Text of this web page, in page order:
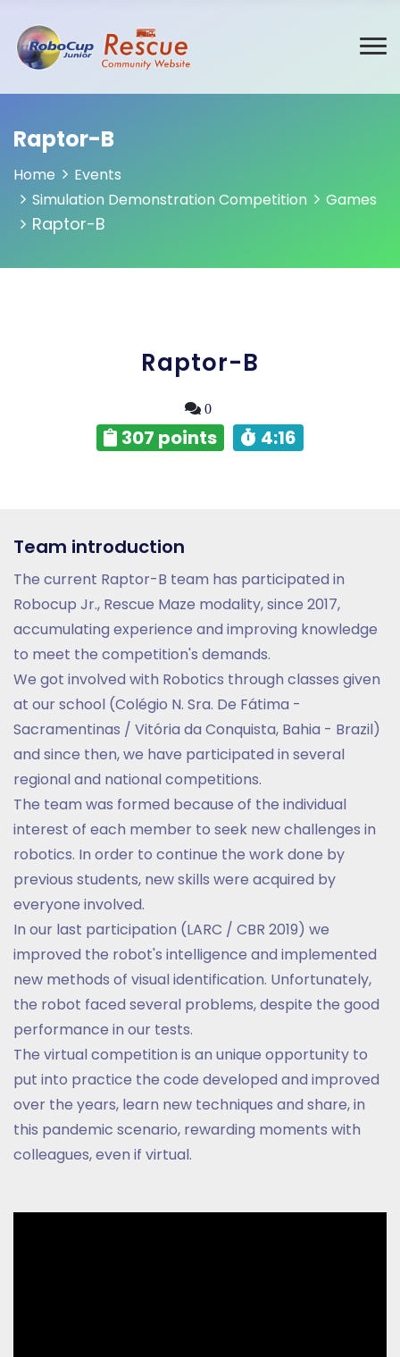
Raptor-B
Home
Events
Simulation Demonstration Competition
Games
Raptor-B
Raptor-B
0
307 points 4:16
Team introduction
The current Raptor-B team has participated in
Robocup Jr., Rescue Maze modality, since 2017,
accumulating experience and improving knowledge
to meet the competition's demands.
We got involved with Robotics through classes given
at our school (Colégio N. Sra. De Fátima -
Sacramentinas / Vitória da Conquista, Bahia - Brazil)
and since then, we have participated in several
regional and national competitions.
The team was formed because of the individual
interest of each member to seek new challenges in
robotics. In order to continue the work done by
previous students, new skills were acquired by
everyone involved.
In our last participation (LARC / CBR 2019) we
improved the robot's intelligence and implemented
new methods of visual identification. Unfortunately,
the robot faced several problems, despite the good
performance in our tests.
The virtual competition is an unique opportunity to
put into practice the code developed and improved
over the years, learn new techniques and share, in
this pandemic scenario, rewarding moments with
colleagues, even if virtual.